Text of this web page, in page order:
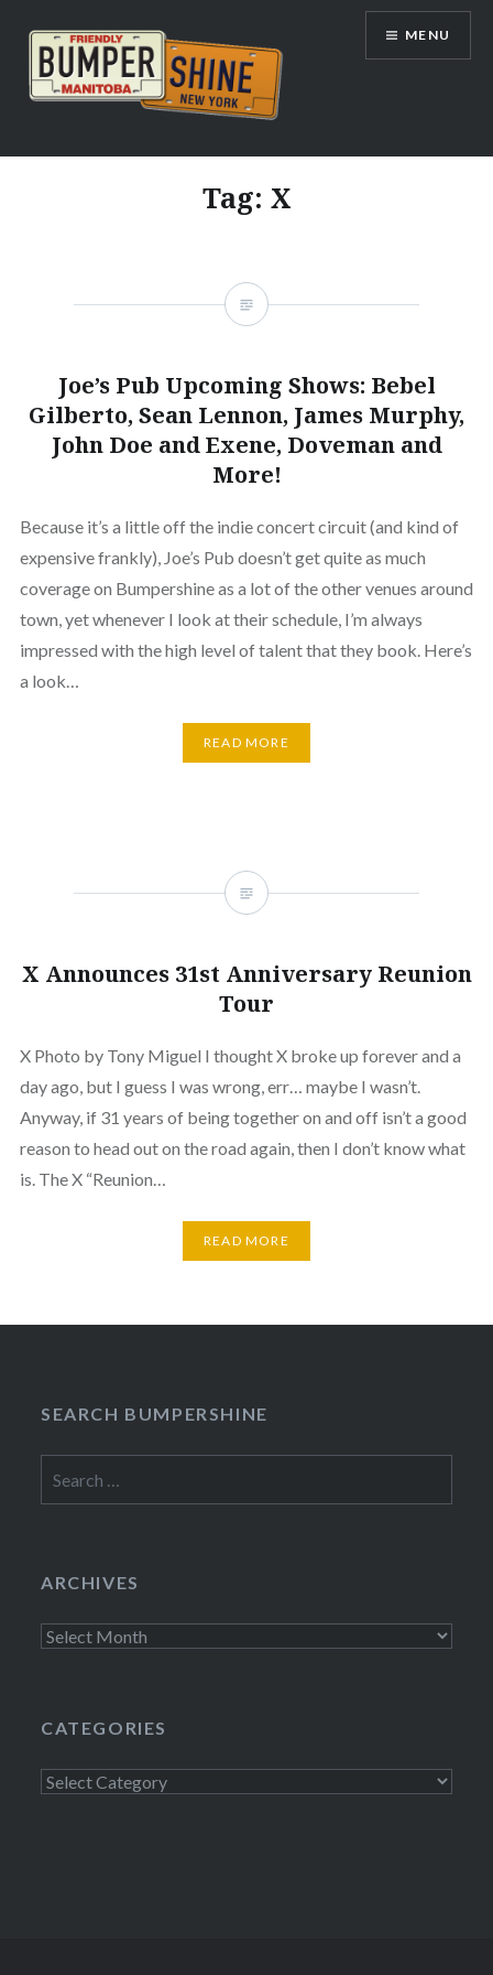
content
Bumpershine.com
MENU
Tag: X
Joe’s Pub Upcoming Shows: Bebel
Gilberto, Sean Lennon, James Murphy,
John Doe and Exene, Doveman and
More!
Because it’s a little off the indie concert circuit (and kind of
expensive frankly), Joe’s Pub doesn’t get quite as much
coverage on Bumpershine as a lot of the other venues around
town, yet whenever I look at their schedule, I’m always
impressed with the high level of talent that they book. Here’s
a look…
READ MORE
X Announces 31st Anniversary Reunion
Tour
X Photo by Tony Miguel I thought X broke up forever and a
day ago, but I guess I was wrong, err… maybe I wasn’t.
Anyway, if 31 years of being together on and off isn’t a good
reason to head out on the road again, then I don’t know what
is. The X “Reunion…
READ MORE
SEARCH BUMPERSHINE
for:
ARCHIVES
Archives
CATEGORIES
Categories